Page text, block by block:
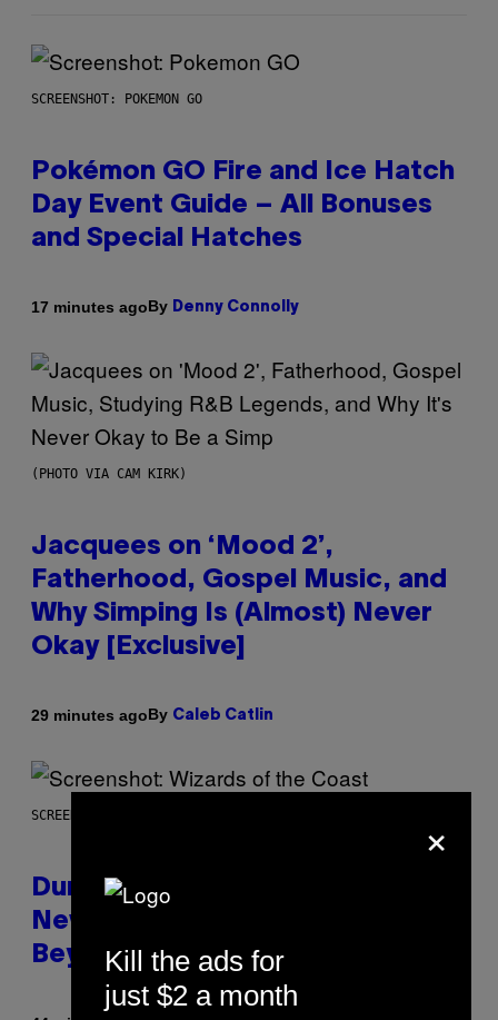
SCREENSHOT: POKEMON GO
Pokémon GO Fire and Ice Hatch
Day Event Guide – All Bonuses
and Special Hatches
17 minutes agoBy Denny Connolly
(PHOTO VIA CAM KIRK)
Jacquees on ‘Mood 2’,
Fatherhood, Gospel Music, and
Why Simping Is (Almost) Never
Okay [Exclusive]
29 minutes agoBy Caleb Catlin
SCREENSHOT: WIZARDS OF THE COAST
Dungeons and Dragons – Every
New Tool Announced for D&D
Beyond
×
Kill the ads for
just $2 a month